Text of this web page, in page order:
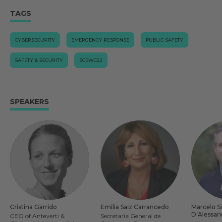
TAGS
CYBERSECURITY EMERGENCY RESPONSE PUBLIC SAFETY
SAFETY & SECURITY SCEWC22
SPEAKERS
Cristina Garrido
CEO of Anteverti &
Emilia Saiz Carrancedo
Secretaria General de
Marcelo